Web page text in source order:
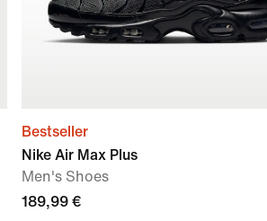
Bestseller
Nike Air Max Plus
Men's Shoes
189,99 €